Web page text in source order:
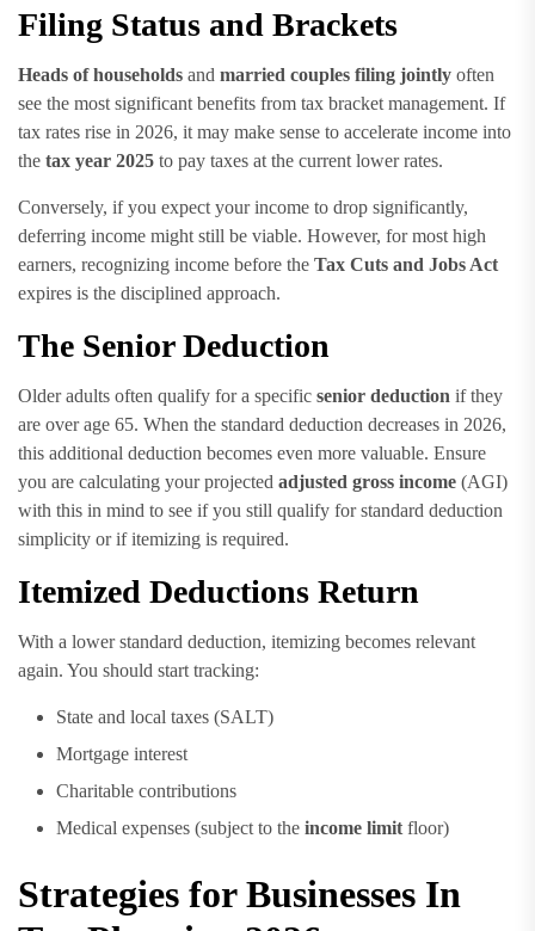
Filing Status and Brackets
Heads of households and married couples filing jointly often
see the most significant benefits from tax bracket management. If
tax rates rise in 2026, it may make sense to accelerate income into
the tax year 2025 to pay taxes at the current lower rates.
Conversely, if you expect your income to drop significantly,
deferring income might still be viable. However, for most high
earners, recognizing income before the Tax Cuts and Jobs Act
expires is the disciplined approach.
The Senior Deduction
Older adults often qualify for a specific senior deduction if they
are over age 65. When the standard deduction decreases in 2026,
this additional deduction becomes even more valuable. Ensure
you are calculating your projected adjusted gross income (AGI)
with this in mind to see if you still qualify for standard deduction
simplicity or if itemizing is required.
Itemized Deductions Return
With a lower standard deduction, itemizing becomes relevant
again. You should start tracking:
State and local taxes (SALT)
Mortgage interest
Charitable contributions
Medical expenses (subject to the income limit floor)
Strategies for Businesses In